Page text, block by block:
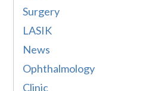
Surgery
LASIK
News
Ophthalmology
Clinic